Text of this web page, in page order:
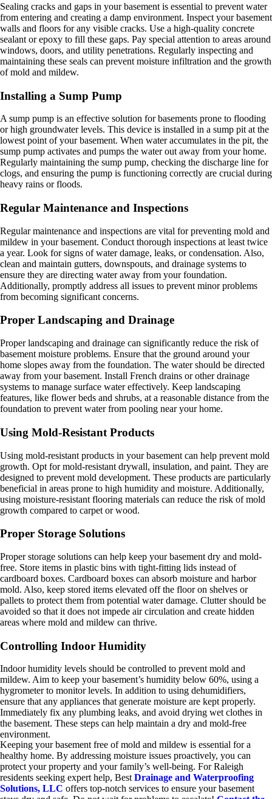
Sealing cracks and gaps in your basement is essential to prevent water
from entering and creating a damp environment. Inspect your basement
walls and floors for any visible cracks. Use a high-quality concrete
sealant or epoxy to fill these gaps. Pay special attention to areas around
windows, doors, and utility penetrations. Regularly inspecting and
maintaining these seals can prevent moisture infiltration and the growth
of mold and mildew.
Installing a Sump Pump
A sump pump is an effective solution for basements prone to flooding
or high groundwater levels. This device is installed in a sump pit at the
lowest point of your basement. When water accumulates in the pit, the
sump pump activates and pumps the water out away from your home.
Regularly maintaining the sump pump, checking the discharge line for
clogs, and ensuring the pump is functioning correctly are crucial during
heavy rains or floods.
Regular Maintenance and Inspections
Regular maintenance and inspections are vital for preventing mold and
mildew in your basement. Conduct thorough inspections at least twice
a year. Look for signs of water damage, leaks, or condensation. Also,
clean and maintain gutters, downspouts, and drainage systems to
ensure they are directing water away from your foundation.
Additionally, promptly address all issues to prevent minor problems
from becoming significant concerns.
Proper Landscaping and Drainage
Proper landscaping and drainage can significantly reduce the risk of
basement moisture problems. Ensure that the ground around your
home slopes away from the foundation. The water should be directed
away from your basement. Install French drains or other drainage
systems to manage surface water effectively. Keep landscaping
features, like flower beds and shrubs, at a reasonable distance from the
foundation to prevent water from pooling near your home.
Using Mold-Resistant Products
Using mold-resistant products in your basement can help prevent mold
growth. Opt for mold-resistant drywall, insulation, and paint. They are
designed to prevent mold development. These products are particularly
beneficial in areas prone to high humidity and moisture. Additionally,
using moisture-resistant flooring materials can reduce the risk of mold
growth compared to carpet or wood.
Proper Storage Solutions
Proper storage solutions can help keep your basement dry and mold-
free. Store items in plastic bins with tight-fitting lids instead of
cardboard boxes. Cardboard boxes can absorb moisture and harbor
mold. Also, keep stored items elevated off the floor on shelves or
pallets to protect them from potential water damage. Clutter should be
avoided so that it does not impede air circulation and create hidden
areas where mold and mildew can thrive.
Controlling Indoor Humidity
Indoor humidity levels should be controlled to prevent mold and
mildew. Aim to keep your basement’s humidity below 60%, using a
hygrometer to monitor levels. In addition to using dehumidifiers,
ensure that any appliances that generate moisture are kept properly.
Immediately fix any plumbing leaks, and avoid drying wet clothes in
the basement. These steps can help maintain a dry and mold-free
environment.
Keeping your basement free of mold and mildew is essential for a
healthy home. By addressing moisture issues proactively, you can
protect your property and your family’s well-being. For Raleigh
residents seeking expert help, BestDrainage and Waterproofing
Solutions, LLC offers top-notch services to ensure your basement